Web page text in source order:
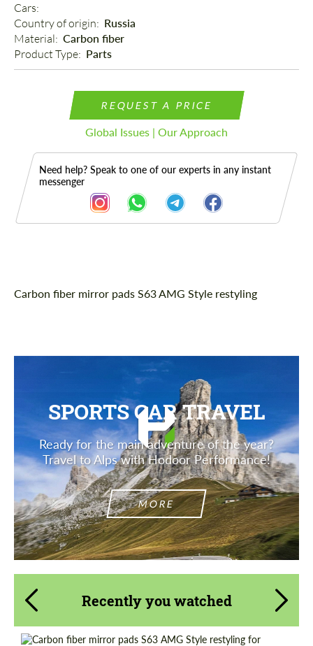
Cars:
Country of origin: Russia
Material: Carbon fiber
Product Type: Parts
REQUEST A PRICE
Global Issues | Our Approach
Need help? Speak to one of our experts in any instant
messenger
Description
Carbon fiber mirror pads S63 AMG Style restyling
SPORTS CAR TRAVEL
Ready for the main adventure of the year?
Travel to Alps with Hodoor Performance!
MORE
Recently you watched